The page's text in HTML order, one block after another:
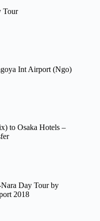
Tour
Int Airport (Ngo)
to Osaka Hotels –
Day Tour by
2018